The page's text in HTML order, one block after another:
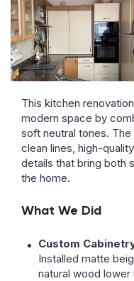
This kitchen
modern space by
soft neutral tones.
clean lines, high-
details that bring both
the home.
What We Did
Custom
Installed matte
natural wood